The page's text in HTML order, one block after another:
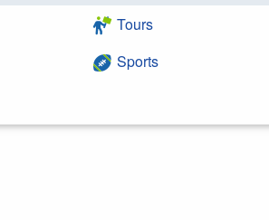
Tours
Sports